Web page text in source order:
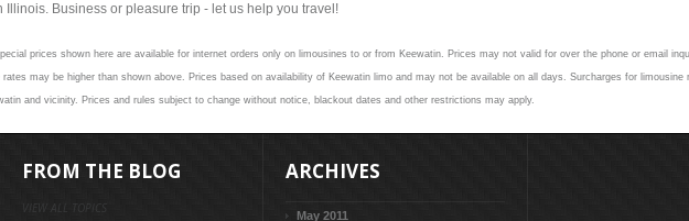
Business or pleasure trip - let us help you travel!
prices shown here are available for internet orders only on limousines to or from Keewatin. Prices may not valid for over the phone or email
may be higher than shown above. Prices based on availability of Keewatin limo and may not be available on all days. Surcharges for limousine
and vicinity. Prices and rules subject to change without notice, blackout dates and other restrictions may apply.
FROM THE BLOG
VIEW ALL TOPICS
ARCHIVES
May 2011